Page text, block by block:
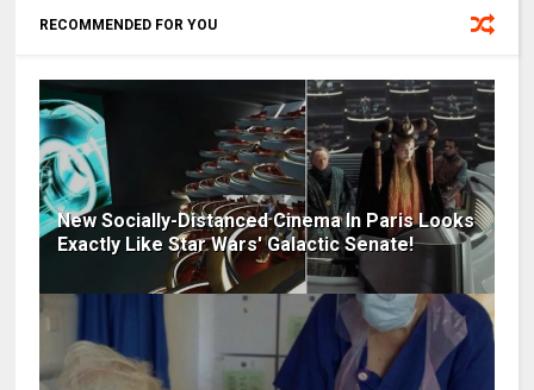
RECOMMENDED FOR YOU
New Socially-Distanced Cinema In Paris Looks
Exactly Like Star Wars' Galactic Senate!